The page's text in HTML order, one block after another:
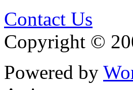
Contact Us
Copyright ©
Powered by